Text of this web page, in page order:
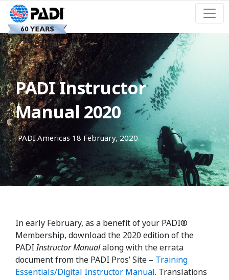
PADI Instructor
Manual 2020
PADI Americas 18 February, 2020
In early February, as a benefit of your PADI®
Membership, download the 2020 edition of the
PADIInstructor Manualalong with the errata
document from the PADI Pros’ Site – Training
Essentials/Digital Instructor Manual. Translations